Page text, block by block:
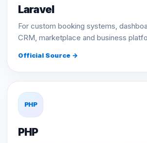
Laravel
For custom booking systems,
CRM, marketplace and business
Official Source →
PHP
PHP